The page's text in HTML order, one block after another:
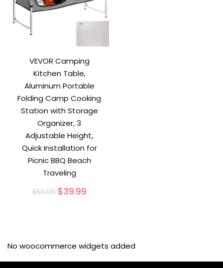
VEVOR Camping
Kitchen Table,
Aluminum Portable
Folding Camp Cooking
Station with Storage
Organizer, 3
Adjustable Height,
Quick Installation for
Picnic BBQ Beach
Traveling
$59.99 Original
$39.99Current
No woocommerce widgets added